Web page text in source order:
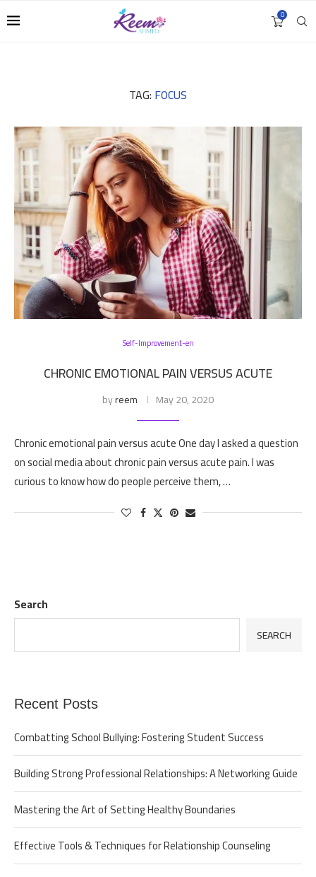
0
TAG: FOCUS
Self-Improvement-en
CHRONIC EMOTIONAL PAIN VERSUS ACUTE
byreem May 20, 2020
Chronic emotional pain versus acute One day I asked a question
on social media about chronic pain versus acute pain. I was
curious to know how do people perceive them, …
Search
SEARCH
Recent Posts
Combatting School Bullying: Fostering Student Success
Building Strong Professional Relationships: A Networking Guide
Mastering the Art of Setting Healthy Boundaries
Effective Tools & Techniques for Relationship Counseling